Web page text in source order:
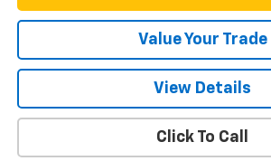
Value Your Trade
View Details
Click To Call